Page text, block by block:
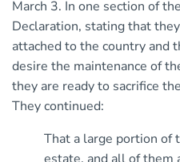
March 3. In one section of
Declaration, stating that
attached to the country and
desire the maintenance of
they are ready to sacrifice
They continued:
That a large portion of